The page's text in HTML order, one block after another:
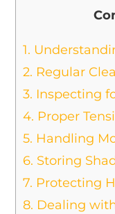
1.
2. Regular
3. Inspecting
4. Proper
5. Handling
6. Storing
7. Protecting
8. Dealing